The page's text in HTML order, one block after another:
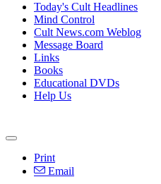
Today's Cult Headlines
Mind Control
Cult News.com Weblog
Message Board
Links
Books
Educational DVDs
Help Us
Print
Email